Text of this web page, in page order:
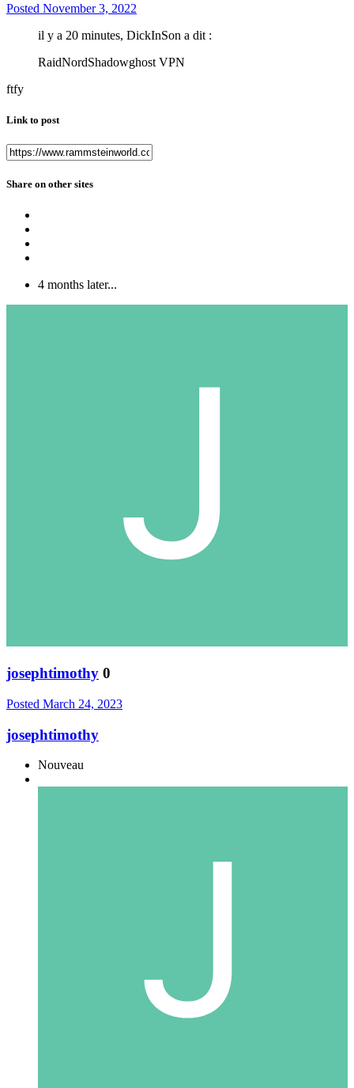
Posted November 3, 2022
il y a 20 minutes, DickInSon a dit :
RaidNordShadowghost VPN
ftfy
Link to post
Share on other sites
4 months later...
josephtimothy 0
Posted March 24, 2023
josephtimothy
Nouveau